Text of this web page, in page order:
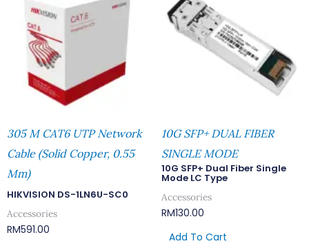
305 M CAT6 UTP Network
Cable (Solid Copper, 0.55
Mm)
HIKVISION DS-1LN6U-SC0
Accessories
RM591.00
10G SFP+ DUAL FIBER
SINGLE MODE
10G SFP+ Dual Fiber Single
Mode LC Type
Accessories
RM130.00
Add To Cart